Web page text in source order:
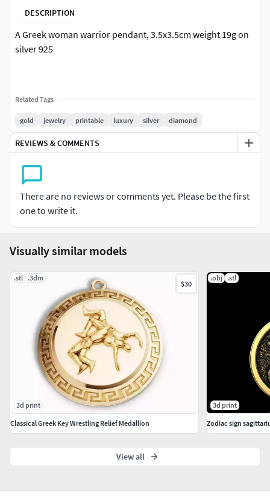
DESCRIPTION
A Greek woman warrior pendant, 3.5x3.5cm weight 19g on
silver 925
Related Tags
gold jewelry printable luxury silver diamond
REVIEWS & COMMENTS
There are no reviews or comments yet. Please be the first
one to write it.
Visually similar models
.stl .3dm
$30
3d print
Classical Greek Key Wrestling Relief Medallion
.obj .stl
3d print
Zodiac sign
View all